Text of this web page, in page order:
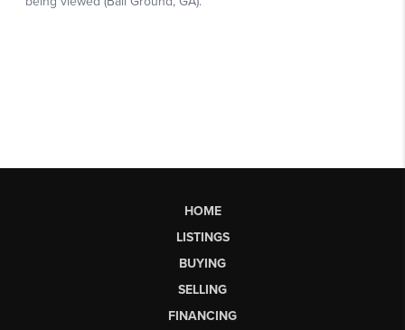
HOME
LISTINGS
BUYING
SELLING
FINANCING